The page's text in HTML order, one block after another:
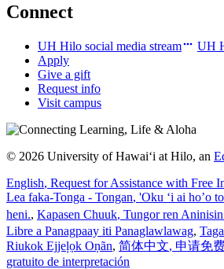
Connect
UH Hilo social media stream UH
Apply
Give a gift
Request info
Visit campus
© 2026 University of Hawaiʻi at Hilo, an
English, Request for Assistance with Free
Lea faka-Tonga - Tongan, 'Oku ‘i ai ho’o
heni., Kapasen Chuuk, Tungor ren
Libre a Panagpaay iti Panaglawlawag,
Riukok Ejjeļọk Oṇãn, 简体中文, 申请免
gratuito de interpretación